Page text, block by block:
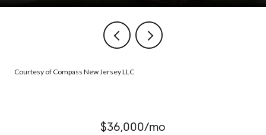
Courtesy of Compass New Jersey LLC
$36,000/mo